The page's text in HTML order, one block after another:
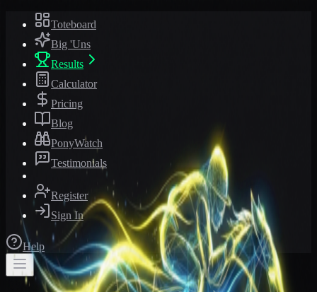
Toteboard
Big 'Uns
Results
Calculator
Pricing
Blog
PonyWatch
Testimonials
Register
Sign In
Help